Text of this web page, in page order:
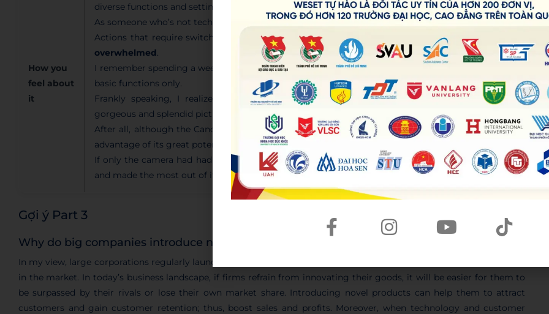
How you
feel about
it
diverse functions and settings.
As someone who’s not tech-savvy, I could not remember and wasbaffledwith its settings.
Actions that require switching between shooting modes and shutter speed manually made me
overwhelmed.
I remember spending a week figuring out how to use it properly but eventually secured the most
basic functions only.
Frankly speaking, I realized that with my own smartphone camera, I could generate more
gorgeous and splendid pictures in a more convenient and easier way.
After all, although the Canon EOS camera was really useful to snap pictures, I couldn’t fully take
advantage of its great potential due to its complexity, and that was a shame.
If only the camera had had a more
user-friendly interface, I could have used it more
effectively
and made the most out of it.
Gợi ý Part 3
Why do big companies introduce new products frequently?
In my view, large corporations regularly launch their new products primarily to maintain their competitive advantage
in the market. In today’s business landscape, if firms refrain from innovating their goods, it will be easier for them to
be surpassed by their rivals or lose their own market share. Introducing novel products can help them to attract
customers and gain customer retention; thus, boost sales and profits. Moreover, when technology and customer